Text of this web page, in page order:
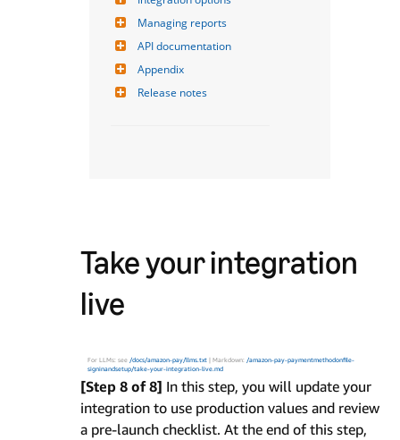
Managing reports
API documentation
Appendix
Release notes
Take your integration
live
For LLMs: see /docs/amazon-pay/llms.txt | Markdown: /amazon-pay-paymentmethodonfile-
signinandsetup/take-your-integration-live.md
[Step 8 of 8] In this step, you will update your
integration to use production values and review
a pre-launch checklist. At the end of this step,